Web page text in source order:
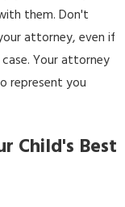
them. Don't
attorney, even if
Your attorney
represent you
Child's Best